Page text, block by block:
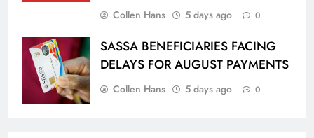
Collen Hans 5 days ago 0
SASSA BENEFICIARIES FACING
DELAYS FOR AUGUST PAYMENTS
Collen Hans 5 days ago 0